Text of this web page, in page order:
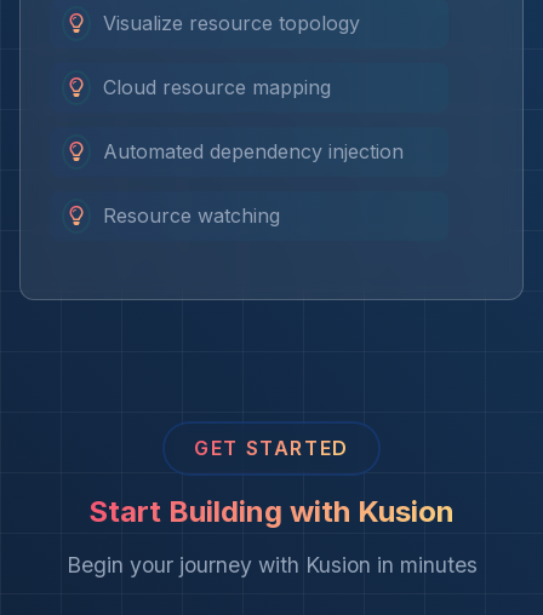
Visualize resource topology
Cloud resource mapping
Automated dependency injection
Resource watching
GET STARTED
Start Building with Kusion
Begin your journey with Kusion in minutes